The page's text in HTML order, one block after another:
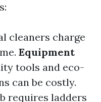
cleaners charge
Equipment
tools and eco-
can be costly.
requires ladders